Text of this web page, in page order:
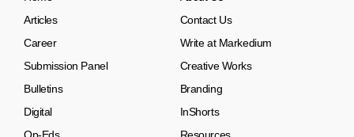
Articles
Contact Us
Career
Write at Markedium
Submission Panel
Creative Works
Bulletins
Branding
Digital
InShorts
Op-Eds
Resources